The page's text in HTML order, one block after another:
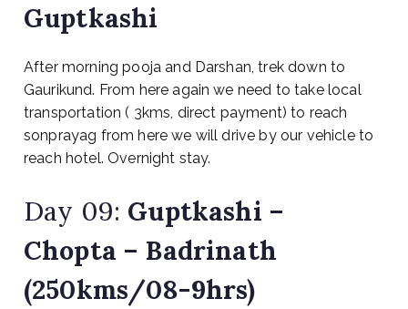
Guptkashi
After morning pooja and Darshan, trek down to
Gaurikund. From here again we need to take local
transportation ( 3kms, direct payment) to reach
sonprayag from here we will drive by our vehicle to
reach hotel. Overnight stay.
Day 09: Guptkashi –
Chopta – Badrinath
(250kms/08-9hrs)